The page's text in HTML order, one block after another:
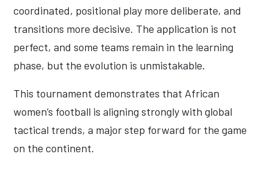
coordinated, positional play more deliberate, and
transitions more decisive. The application is not
perfect, and some teams remain in the learning
phase, but the evolution is unmistakable.
This tournament demonstrates that African
women’s football is aligning strongly with global
tactical trends, a major step forward for the game
on the continent.